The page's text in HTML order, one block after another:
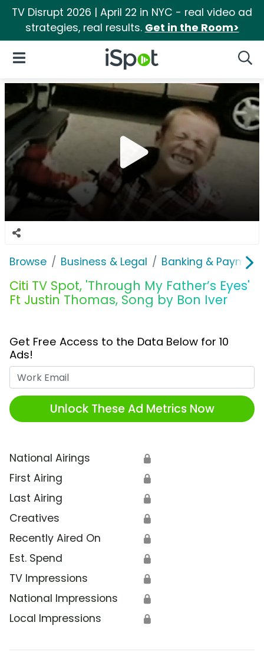
TV Disrupt 2026 | April 22 in NYC - real video ad
strategies, real results. Get in the Room>
iSpot Logo
Open Navigation
Browse Business & Legal Banking &
Citi TV Spot, 'Through My Father’s Eyes'
Ft Justin Thomas, Song by Bon Iver
Get Free Access to the Data Below for 10
Ads!
Unlock These Ad Metrics Now
National Airings 🔒
First Airing 🔒
Last Airing 🔒
Creatives 🔒
Recently Aired On 🔒
Est. Spend 🔒
TV Impressions 🔒
National Impressions 🔒
Local Impressions 🔒